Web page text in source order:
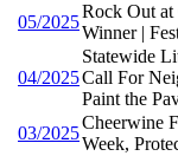
05/2025
Rock Out at
Winner |
04/2025
Statewide
Call For
Paint the
03/2025
Cheerwine
Week,